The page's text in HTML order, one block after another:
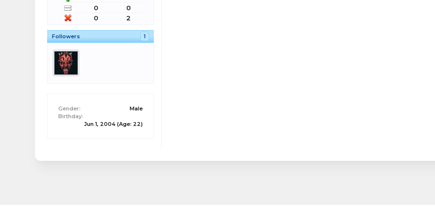
0
0
0
2
Followers 1
Gender:
Male
Birthday:
Jun 1, 2004 (Age: 22)